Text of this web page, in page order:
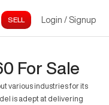
Login / Signup
For Sale
various industries for its
is adept at delivering